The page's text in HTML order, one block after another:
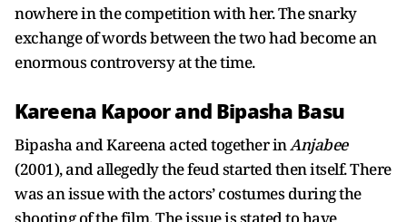
nowhere in the competition with her. The snarky
exchange of words between the two had become an
enormous controversy at the time.
Kareena Kapoor and Bipasha Basu
Bipasha and Kareena acted together inAnjabee
(2001), and allegedly the feud started then itself. There
was an issue with the actors’ costumes during the